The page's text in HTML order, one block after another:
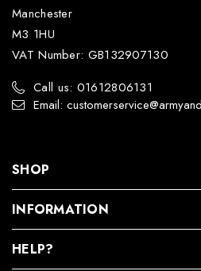
Manchester
M3 1HU
VAT Number: GB132907130
Call us: 01612806131
Email:
SHOP
INFORMATION
HELP?